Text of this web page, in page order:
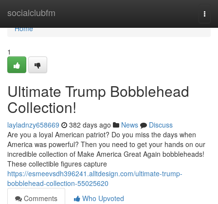
socialclubfm
Home
Home
1
Ultimate Trump Bobblehead
Collection!
layladnzy658669 382 days ago News
Discuss
Are you a loyal American patriot? Do you miss the days when
America was powerful? Then you need to get your hands on our
incredible collection of Make America Great Again bobbleheads!
These collectible figures capture
https://esmeevsdh396241.alltdesign.com/ultimate-trump-
bobblehead-collection-55025620
Comments
Who Upvoted